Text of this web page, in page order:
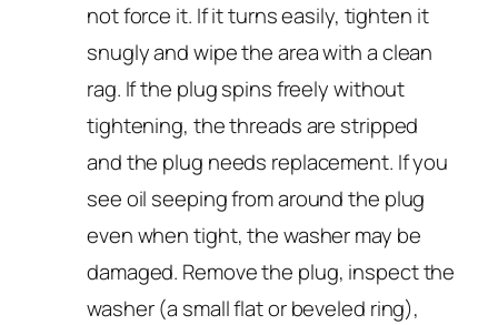
not force it. If it turns easily, tighten it
snugly and wipe the area with a clean
rag. If the plug spins freely without
tightening, the threads are stripped
and the plug needs replacement. If you
see oil seeping from around the plug
even when tight, the washer may be
damaged. Remove the plug, inspect the
washer (a small flat or beveled ring),